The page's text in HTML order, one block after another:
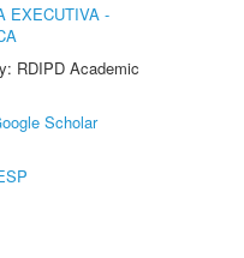
EXECUTIVA -
RDIPD Academic
Scholar